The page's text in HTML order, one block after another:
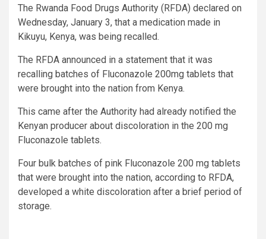
The Rwanda Food Drugs Authority (RFDA) declared on
Wednesday, January 3, that a medication made in
Kikuyu, Kenya, was being recalled.
The RFDA announced in a statement that it was
recalling batches of Fluconazole 200mg tablets that
were brought into the nation from Kenya.
This came after the Authority had already notified the
Kenyan producer about discoloration in the 200 mg
Fluconazole tablets.
Four bulk batches of pink Fluconazole 200 mg tablets
that were brought into the nation, according to RFDA,
developed a white discoloration after a brief period of
storage.